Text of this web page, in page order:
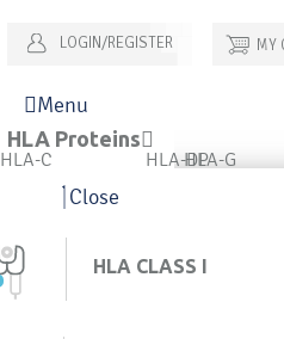
MY
LOGIN/REGISTER
Menu
HLA Proteins
Close
HLA CLASS I
HLA-C HLA-G
HLA-DP